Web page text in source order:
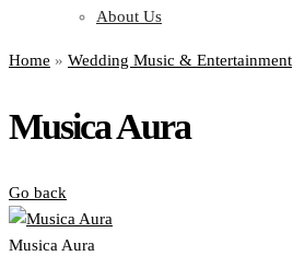
About Us
Home » Wedding Music & Entertainment
Musica Aura
Go back
Musica Aura